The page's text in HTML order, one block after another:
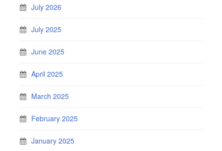
July 2026
July 2025
June 2025
April 2025
March 2025
February 2025
January 2025